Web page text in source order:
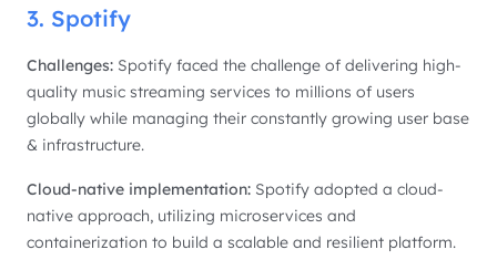
3. Spotify
Challenges: Spotify faced the challenge of delivering high-
quality music streaming services to millions of users
globally while managing their constantly growing user base
& infrastructure.
Cloud-native implementation: Spotify adopted a cloud-
native approach, utilizing microservices and
containerization to build a scalable and resilient platform.